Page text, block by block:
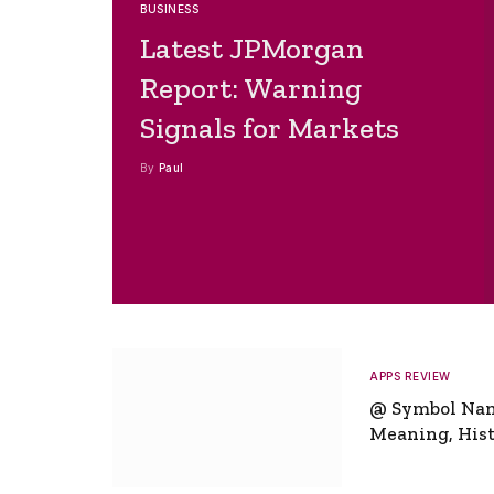
BUSINESS
Latest JPMorgan
Report: Warning
Signals for Markets
By Paul
APPS REVIEW
@ Symbol
Meaning,